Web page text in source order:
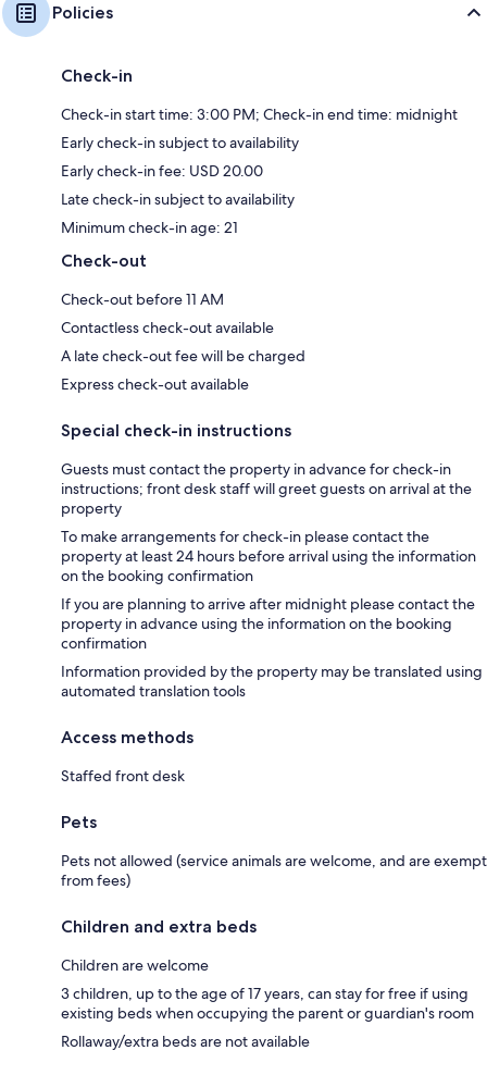
Policies
Check-in
Check-in start time: 3:00 PM; Check-in end time: midnight
Early check-in subject to availability
Early check-in fee: USD 20.00
Late check-in subject to availability
Minimum check-in age: 21
Check-out
Check-out before 11 AM
Contactless check-out available
A late check-out fee will be charged
Express check-out available
Special check-in instructions
Guests must contact the property in advance for check-in
instructions; front desk staff will greet guests on arrival at the
property
To make arrangements for check-in please contact the
property at least 24 hours before arrival using the information
on the booking confirmation
If you are planning to arrive after midnight please contact the
property in advance using the information on the booking
confirmation
Information provided by the property may be translated using
automated translation tools
Access methods
Staffed front desk
Pets
Pets not allowed (service animals are welcome, and are exempt
from fees)
Children and extra beds
Children are welcome
3 children, up to the age of 17 years, can stay for free if using
existing beds when occupying the parent or guardian's room
Rollaway/extra beds are not available